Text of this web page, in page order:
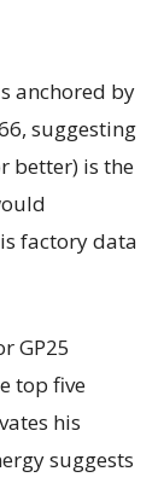
anchored by
suggesting
better) is the
factory data
GP25
top five
his
suggests